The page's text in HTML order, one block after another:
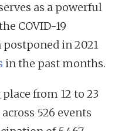
as a powerful
COVID-19
in 2021
in the past months.
from 12 to 23
526 events